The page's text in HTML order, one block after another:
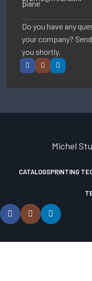
Do you have any
your company?
you shortly.
Michel
CATALOGSPRINTING